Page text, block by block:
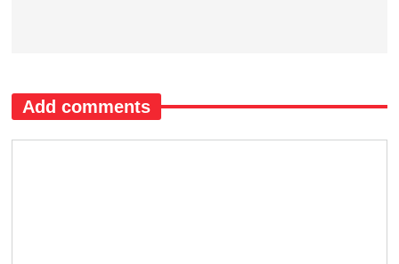
Add comments